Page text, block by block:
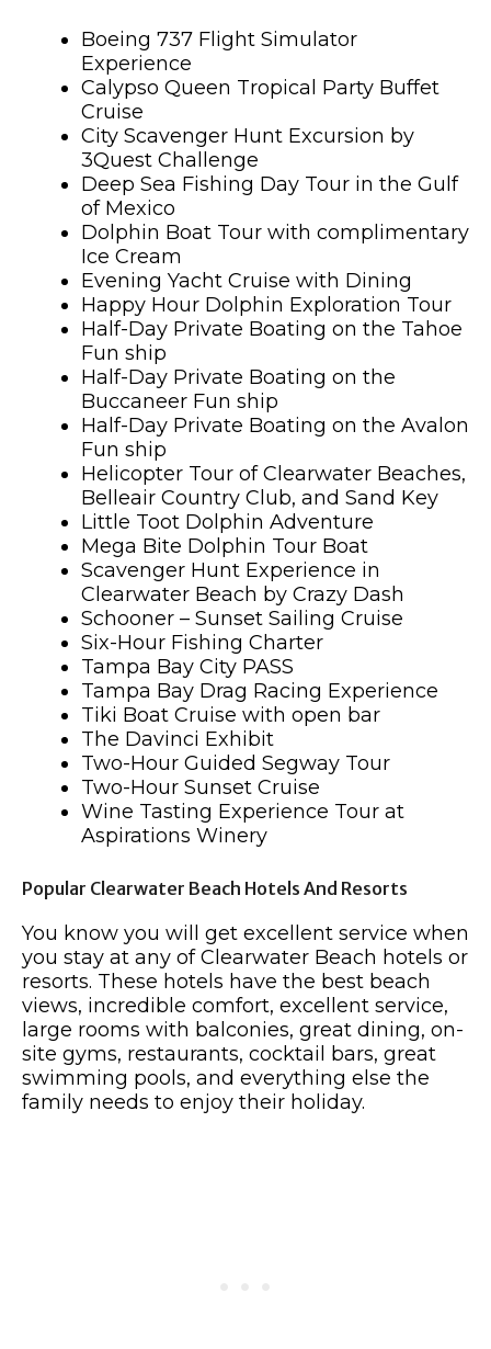
Boeing 737 Flight Simulator
Experience
Calypso Queen Tropical Party Buffet
Cruise
City Scavenger Hunt Excursion by
3Quest Challenge
Deep Sea Fishing Day Tour in the Gulf
of Mexico
Dolphin Boat Tour with complimentary
Ice Cream
Evening Yacht Cruise with Dining
Happy Hour Dolphin Exploration Tour
Half-Day Private Boating on the Tahoe
Fun ship
Half-Day Private Boating on the
Buccaneer Fun ship
Half-Day Private Boating on the Avalon
Fun ship
Helicopter Tour of Clearwater Beaches,
Belleair Country Club, and Sand Key
Little Toot Dolphin Adventure
Mega Bite Dolphin Tour Boat
Scavenger Hunt Experience in
Clearwater Beach by Crazy Dash
Schooner – Sunset Sailing Cruise
Six-Hour Fishing Charter
Tampa Bay City PASS
Tampa Bay Drag Racing Experience
Tiki Boat Cruise with open bar
The Davinci Exhibit
Two-Hour Guided Segway Tour
Two-Hour Sunset Cruise
Wine Tasting Experience Tour at
Aspirations Winery
Popular Clearwater Beach Hotels And Resorts
You know you will get excellent service when
you stay at any of Clearwater Beach hotels or
resorts. These hotels have the best beach
views, incredible comfort, excellent service,
large rooms with balconies, great dining, on-
site gyms, restaurants, cocktail bars, great
swimming pools, and everything else the
family needs to enjoy their holiday.